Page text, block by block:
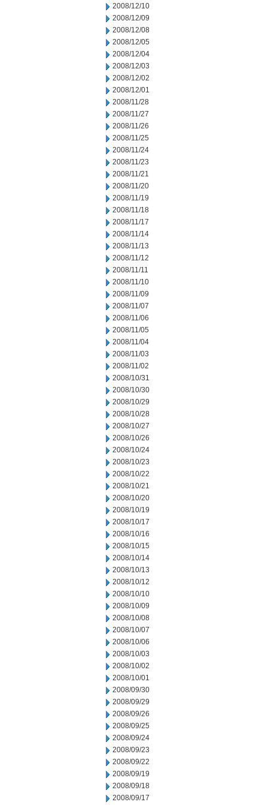
2008/12/10
2008/12/09
2008/12/08
2008/12/05
2008/12/04
2008/12/03
2008/12/02
2008/12/01
2008/11/28
2008/11/27
2008/11/26
2008/11/25
2008/11/24
2008/11/23
2008/11/21
2008/11/20
2008/11/19
2008/11/18
2008/11/17
2008/11/14
2008/11/13
2008/11/12
2008/11/11
2008/11/10
2008/11/09
2008/11/07
2008/11/06
2008/11/05
2008/11/04
2008/11/03
2008/11/02
2008/10/31
2008/10/30
2008/10/29
2008/10/28
2008/10/27
2008/10/26
2008/10/24
2008/10/23
2008/10/22
2008/10/21
2008/10/20
2008/10/19
2008/10/17
2008/10/16
2008/10/15
2008/10/14
2008/10/13
2008/10/12
2008/10/10
2008/10/09
2008/10/08
2008/10/07
2008/10/06
2008/10/03
2008/10/02
2008/10/01
2008/09/30
2008/09/29
2008/09/26
2008/09/25
2008/09/24
2008/09/23
2008/09/22
2008/09/19
2008/09/18
2008/09/17